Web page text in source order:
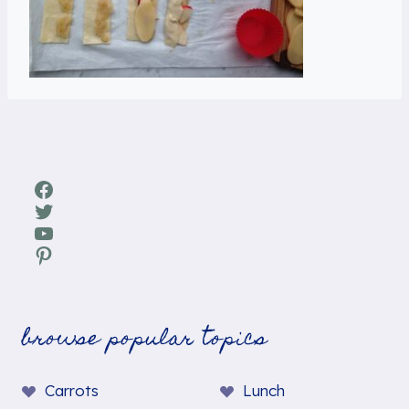
Facebook
Twitter
YouTube
Pinterest
browse popular topics
Carrots Lunch